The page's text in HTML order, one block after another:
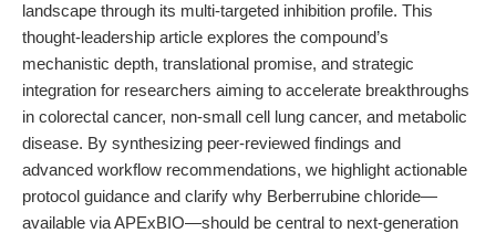
landscape through its multi-targeted inhibition profile. This
thought-leadership article explores the compound’s
mechanistic depth, translational promise, and strategic
integration for researchers aiming to accelerate breakthroughs
in colorectal cancer, non-small cell lung cancer, and metabolic
disease. By synthesizing peer-reviewed findings and
advanced workflow recommendations, we highlight actionable
protocol guidance and clarify why Berberrubine chloride—
available via APExBIO—should be central to next-generation